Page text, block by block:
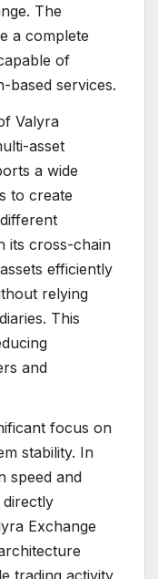
The
a complete
of
based services.
Valyra
asset
a wide
to create
its cross-chain
efficiently
relying
This
and
focus on
stability. In
speed and
Exchange